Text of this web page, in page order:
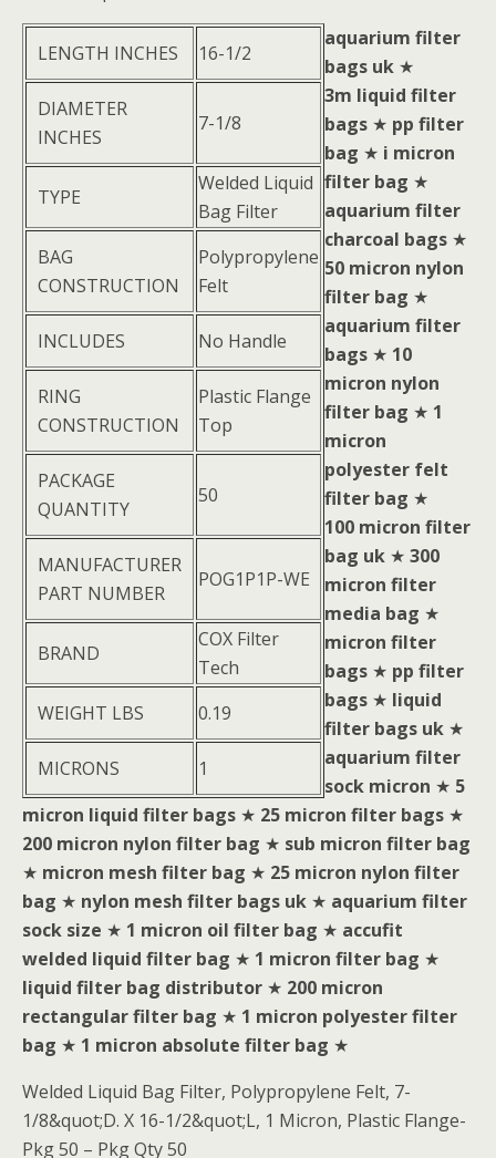
LENGTH INCHES 16-1/2
DIAMETER
INCHES
7-1/8
TYPE
Welded Liquid
Bag Filter
BAG
CONSTRUCTION
Polypropylene
Felt
INCLUDES No Handle
RING
CONSTRUCTION
Plastic Flange
Top
PACKAGE
QUANTITY
50
MANUFACTURER
PART NUMBER
POG1P1P-WE
BRAND
COX Filter
Tech
WEIGHT LBS
0.19
MICRONS 1
aquarium filter
bags uk ★
3m liquid filter
bags ★ pp filter
bag ★ i micron
filter bag ★
aquarium filter
charcoal bags ★
50 micron nylon
filter bag ★
aquarium filter
bags ★ 10
micron nylon
filter bag ★ 1
micron
polyester felt
filter bag ★
100 micron filter
bag uk ★ 300
micron filter
media bag ★
micron filter
bags ★ pp filter
bags ★ liquid
filter bags uk ★
aquarium filter
sock micron ★ 5
micron liquid filter bags ★ 25 micron filter bags ★
200 micron nylon filter bag ★ sub micron filter bag
★ micron mesh filter bag ★ 25 micron nylon filter
bag ★ nylon mesh filter bags uk ★ aquarium filter
sock size ★ 1 micron oil filter bag ★ accufit
welded liquid filter bag ★ 1 micron filter bag ★
liquid filter bag distributor ★ 200 micron
rectangular filter bag ★ 1 micron polyester filter
bag ★ 1 micron absolute filter bag ★
Welded Liquid Bag Filter, Polypropylene Felt, 7-
1/8&quot;D. X 16-1/2&quot;L, 1 Micron, Plastic Flange-
Pkg 50 – Pkg Qty 50